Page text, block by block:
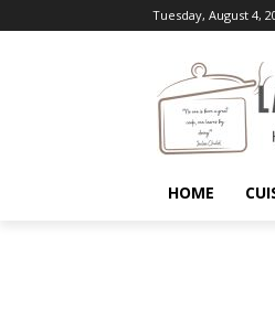
Tuesday, August 4,
HOME